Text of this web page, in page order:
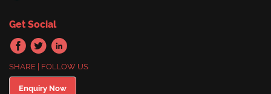
Get Social
SHARE | FOLLOW US
Enquiry Now